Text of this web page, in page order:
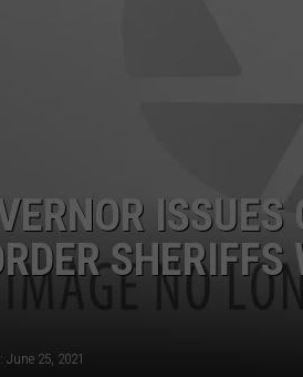
June 25, 2021